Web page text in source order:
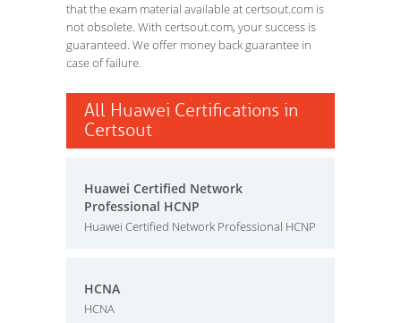
that the exam material available at certsout.com is
not obsolete. With certsout.com, your success is
guaranteed. We offer money back guarantee in
case of failure.
All Huawei Certifications in
Certsout
Huawei Certified Network
Professional HCNP
Huawei Certified Network Professional HCNP
HCNA
HCNA